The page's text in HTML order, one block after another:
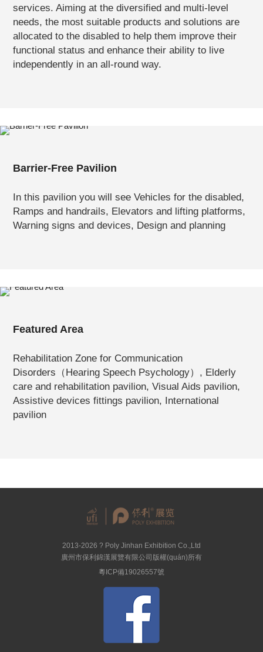
services. Aiming at the diversified and multi-level
needs, the most suitable products and solutions are
allocated to the disabled to help them improve their
functional status and enhance their ability to live
independently in an all-round way.
Barrier-Free Pavilion
In this pavilion you will see Vehicles for the disabled,
Ramps and handrails, Elevators and lifting platforms,
Warning signs and devices, Design and planning
Featured Area
Rehabilitation Zone for Communication
Disorders（Hearing Speech Psychology）, Elderly
care and rehabilitation pavilion, Visual Aids pavilion,
Assistive devices fittings pavilion, International
pavilion
2013-2026 ? Poly Jinhan Exhibition Co.,Ltd
廣州市保利錦漢展覽有限公司版權(quán)所有
粵ICP備19026557號